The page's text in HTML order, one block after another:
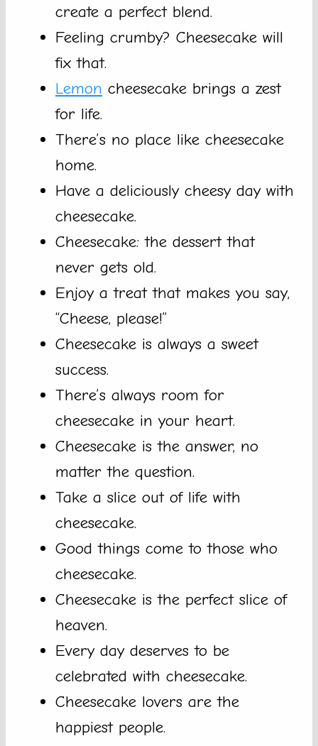
create a perfect blend.
Feeling crumby? Cheesecake will
fix that.
Lemon cheesecake brings a zest
for life.
There’s no place like cheesecake
home.
Have a deliciously cheesy day with
cheesecake.
Cheesecake: the dessert that
never gets old.
Enjoy a treat that makes you say,
“Cheese, please!”
Cheesecake is always a sweet
success.
There’s always room for
cheesecake in your heart.
Cheesecake is the answer, no
matter the question.
Take a slice out of life with
cheesecake.
Good things come to those who
cheesecake.
Cheesecake is the perfect slice of
heaven.
Every day deserves to be
celebrated with cheesecake.
Cheesecake lovers are the
happiest people.